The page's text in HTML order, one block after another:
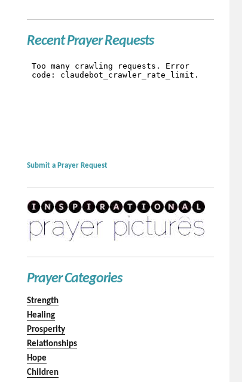
Recent Prayer Requests
Submit a Prayer Request
Prayer Categories
Strength
Healing
Prosperity
Relationships
Hope
Children